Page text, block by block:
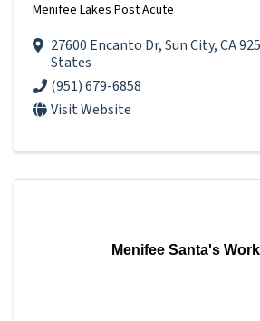
Menifee Lakes Post Acute
27600 Encanto Dr,Sun City,CA
States
(951) 679-6858
Visit Website
Menifee Santa's